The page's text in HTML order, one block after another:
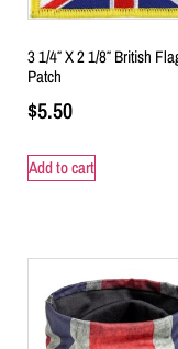
3 1/4″ X 2 1/8″ British
Patch
$5.50
Add to cart